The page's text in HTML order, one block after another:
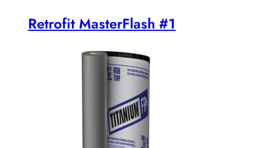
Retrofit MasterFlash #1